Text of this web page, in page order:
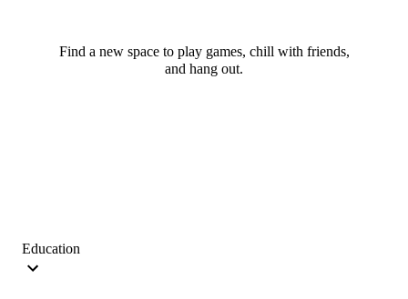
Find a new space to play games, chill with friends,
and hang out.
Education